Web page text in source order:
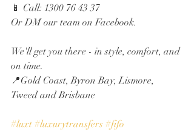
📱 Call: 1300 76 43 37
Or DM our team on Facebook.
We'll get you there - in style, comfort, and
on time.
📍Gold Coast, Byron Bay, Lismore,
Tweed and Brisbane
#luxt #luxurytransfers #fifo